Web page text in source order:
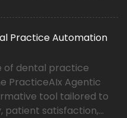
Practice Automation
of dental practice
PracticeAIx Agentic
tool tailored to
patient satisfaction,...